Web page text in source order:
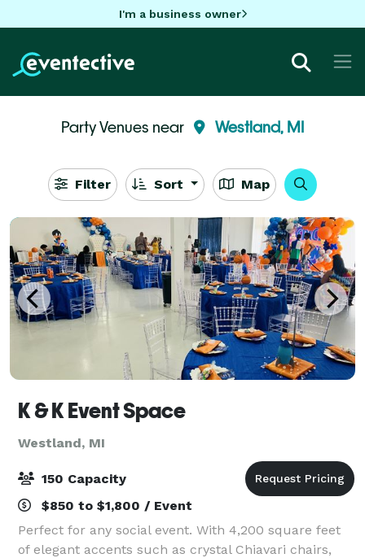
I'm a business owner
Party Venues near Westland, MI
Filter Sort Map
K & K Event Space
Westland, MI
150 Capacity
$850 to $1,800 / Event
Perfect for any social event. With 4,200 square feet
of elegant accents such as crystal Chiavari chairs,